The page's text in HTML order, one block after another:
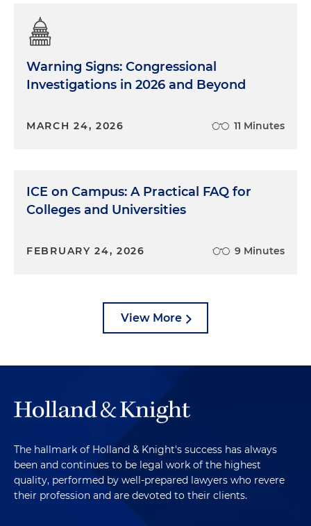
Warning Signs: Congressional
Investigations in 2026 and Beyond
MARCH 24, 2026 11 Minutes
ICE on Campus: A Practical FAQ for
Colleges and Universities
FEBRUARY 24, 2026 9 Minutes
View More
The hallmark of Holland & Knight's success has always
been and continues to be legal work of the highest
quality, performed by well-prepared lawyers who revere
their profession and are devoted to their clients.